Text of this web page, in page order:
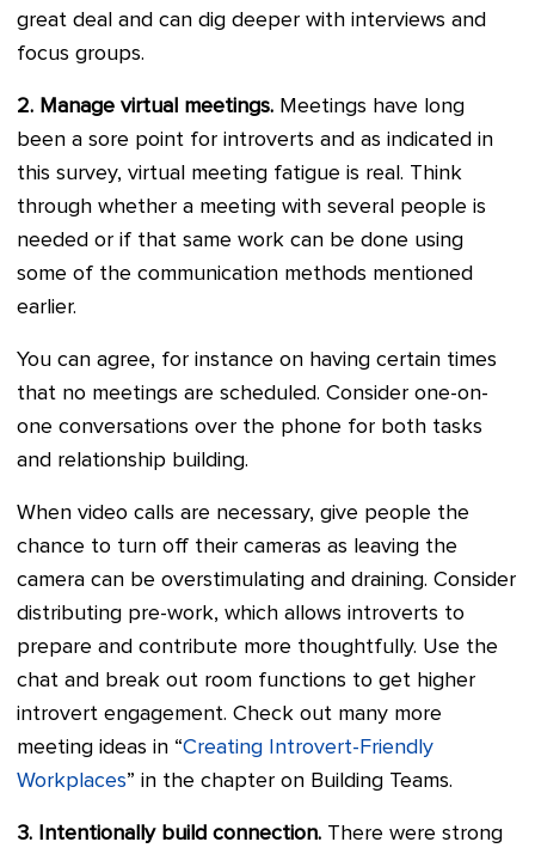
great deal and can dig deeper with interviews and
focus groups.
2. Manage virtual meetings. Meetings have long
been a sore point for introverts and as indicated in
this survey, virtual meeting fatigue is real. Think
through whether a meeting with several people is
needed or if that same work can be done using
some of the communication methods mentioned
earlier.
You can agree, for instance on having certain times
that no meetings are scheduled. Consider one-on-
one conversations over the phone for both tasks
and relationship building.
When video calls are necessary, give people the
chance to turn off their cameras as leaving the
camera can be overstimulating and draining. Consider
distributing pre-work, which allows introverts to
prepare and contribute more thoughtfully. Use the
chat and break out room functions to get higher
introvert engagement. Check out many more
meeting ideas in “Creating Introvert-Friendly
Workplaces” in the chapter on Building Teams.
3. Intentionally build connection. There were strong